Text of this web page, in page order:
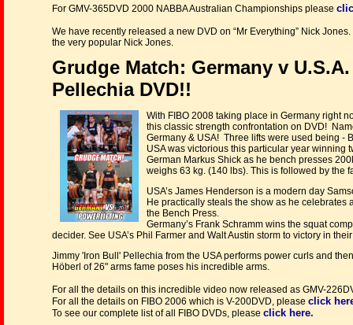
For GMV-365DVD 2000 NABBA Australian Championships please
We have recently released a new DVD on “Mr Everything” Nick Jones.
the very popular Nick Jones.
Grudge Match: Germany v
Pellechia DVD!!
With FIBO 2008 taking place in Germany right
this classic strength confrontation on DVD!
Germany & USA! Three lifts were used being -
USA was victorious this particular year winning
German Markus Shick as he bench presses
weighs 63 kg. (140 lbs). This is followed by the
USA’s James Henderson is a modern day
He practically steals the show as he
the Bench Press.
Germany’s Frank Schramm wins the squat
decider. See USA’s Phil Farmer and Walt Austin storm to victory in
Jimmy 'Iron Bull' Pellechia from the USA performs power curls and
Höberl of 26" arms fame poses his incredible arms.
For all the details on this incredible video now released as GMV-
For all the details on FIBO 2006 which is V-200DVD, please click
To see our complete list of all FIBO DVDs, please click here.